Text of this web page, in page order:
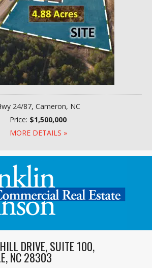
24/87, Cameron, NC
Price: $1,500,000
MORE DETAILS »
DRIVE, SUITE 100,
NC 28303